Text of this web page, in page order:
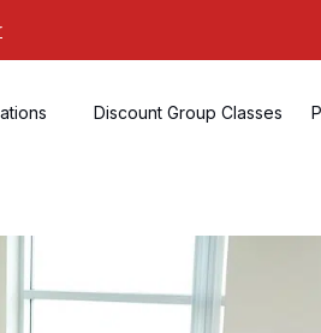
Discount Group Classes